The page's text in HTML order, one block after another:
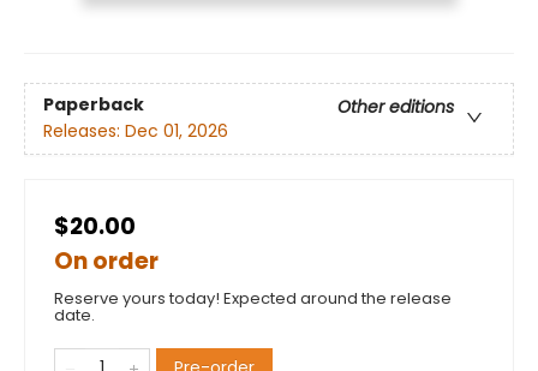
Paperback
Other editions
Releases: Dec 01, 2026
$20.00
On order
Reserve yours today! Expected around the release
date.